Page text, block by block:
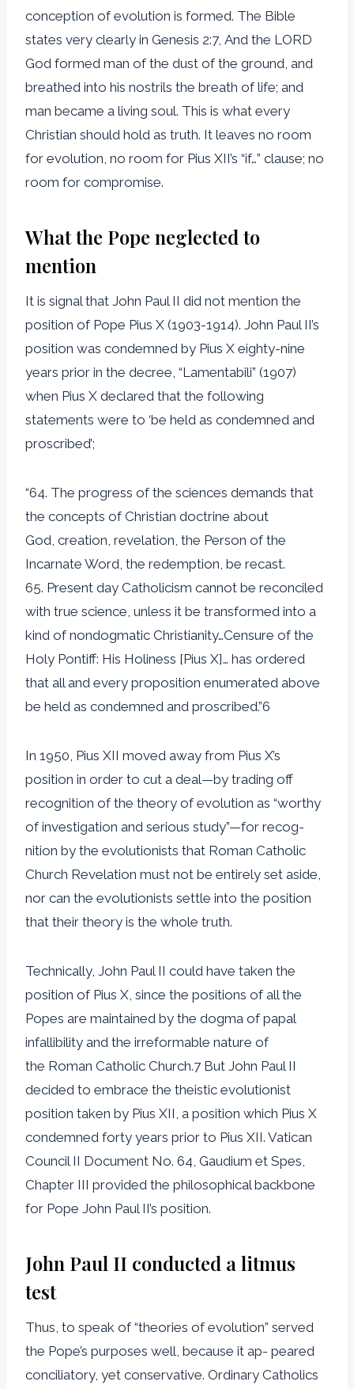
conception of evolution is formed. The Bible
states very clearly in Genesis 2:7, And the LORD
God formed man of the dust of the ground, and
breathed into his nostrils the breath of life; and
man became a living soul. This is what every
Christian should hold as truth. It leaves no room
for evolution, no room for Pius XII’s “if…” clause; no
room for compromise.
What the Pope neglected to
mention
It is signal that John Paul II did not mention the
position of Pope Pius X (1903-1914). John Paul II’s
position was condemned by Pius X eighty-nine
years prior in the decree, “Lamentabili” (1907)
when Pius X declared that the following
statements were to ‘be held as condemned and
proscribed’;
“64. The progress of the sciences demands that
the concepts of Christian doctrine about
God, creation, revelation, the Person of the
Incarnate Word, the redemption, be recast.
65. Present day Catholicism cannot be reconciled
with true science, unless it be transformed into a
kind of nondogmatic Christianity…Censure of the
Holy Pontiff: His Holiness [Pius X]… has ordered
that all and every proposition enumerated above
be held as condemned and proscribed.”6
In 1950, Pius XII moved away from Pius X’s
position in order to cut a deal—by trading off
recognition of the theory of evolution as “worthy
of investigation and serious study”—for recog-
nition by the evolutionists that Roman Catholic
Church Revelation must not be entirely set aside,
nor can the evolutionists settle into the position
that their theory is the whole truth.
Technically, John Paul II could have taken the
position of Pius X, since the positions of all the
Popes are maintained by the dogma of papal
infallibility and the irreformable nature of
the Roman Catholic Church.7 But John Paul II
decided to embrace the theistic evolutionist
position taken by Pius XII, a position which Pius X
condemned forty years prior to Pius XII. Vatican
Council II Document No. 64, Gaudium et Spes,
Chapter III provided the philosophical backbone
for Pope John Paul II’s position.
John Paul II conducted a litmus
test
Thus, to speak of “theories of evolution” served
the Pope’s purposes well, because it ap- peared
conciliatory, yet conservative. Ordinary Catholics